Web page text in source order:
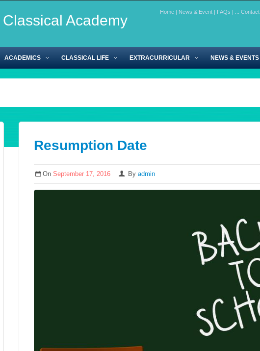
Academy
Home | News & Event | FAQs | ..: Contact
ACADEMICS CLASSICAL LIFE EXTRACURRICULAR NEWS & EVENTS
Resumption Date
OnSeptember 17, 2016 Byadmin